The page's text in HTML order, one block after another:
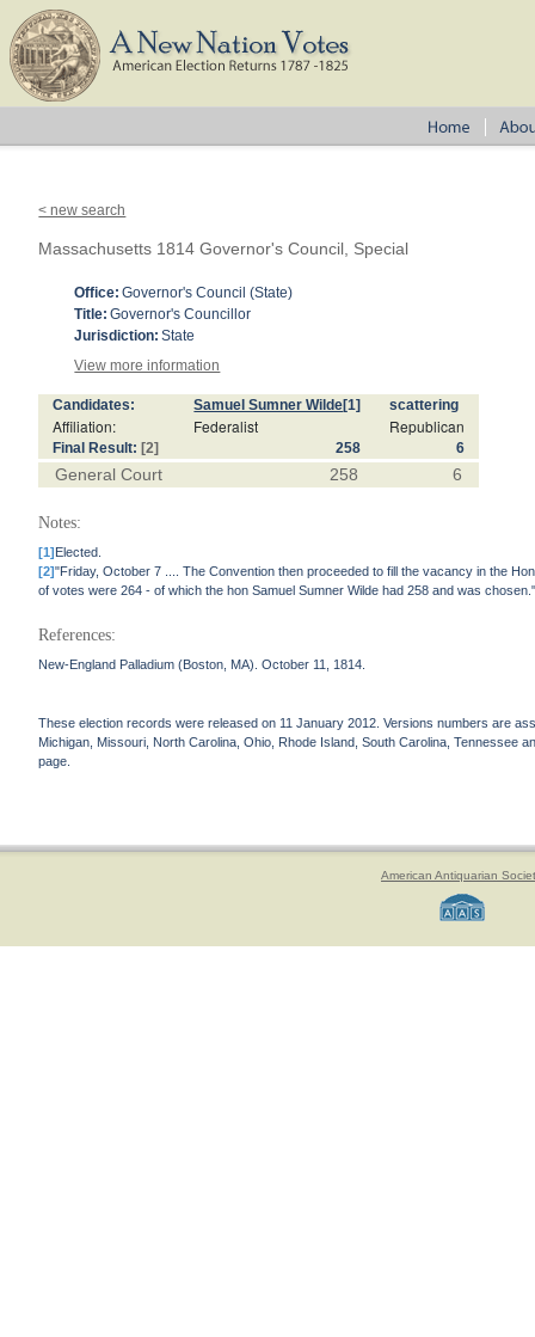
< new search
Massachusetts 1814 Governor's Council, Special
Office: Governor's Council (State)
Title: Governor's Councillor
Jurisdiction: State
View more information
Candidates: Samuel Sumner Wilde[1] scattering
Affiliation: Federalist Republican
Final Result: [2] 258 6
General Court 258 6
Notes:
[1]Elected.
[2]"Friday, October 7 .... The Convention then proceeded to fill the vacancy in the
of votes were 264 - of which the hon Samuel Sumner Wilde had 258 and was
References:
New-England Palladium (Boston, MA). October 11, 1814.
These election records were released on 11 January 2012. Versions numbers are
Michigan, Missouri, North Carolina, Ohio, Rhode Island, South Carolina, Tennessee
page.
American Antiquarian